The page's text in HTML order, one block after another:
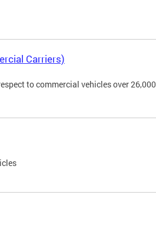
Carriers)
to commercial vehicles over 26,000